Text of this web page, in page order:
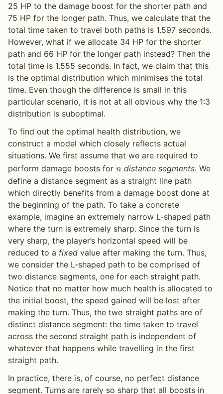
25 HP to the damage boost for the shorter path and
75 HP for the longer path. Thus, we calculate that the
total time taken to travel both paths is 1.597 seconds.
However, what if we allocate 34 HP for the shorter
path and 66 HP for the longer path instead? Then the
total time is 1.555 seconds. In fact, we claim that this
is the optimal distribution which minimises the total
time. Even though the difference is small in this
particular scenario, it is not at all obvious why the 1:3
distribution is suboptimal.
To find out the optimal health distribution, we
construct a model which closely reflects actual
situations. We first assume that we are required to
perform damage boosts for 𝑛 distance segments. We
define a distance segment as a straight line path
which directly benefits from a damage boost done at
the beginning of the path. To take a concrete
example, imagine an extremely narrow L-shaped path
where the turn is extremely sharp. Since the turn is
very sharp, the player’s horizontal speed will be
reduced to a fixed value after making the turn. Thus,
we consider the L-shaped path to be comprised of
two distance segments, one for each straight path.
Notice that no matter how much health is allocated to
the initial boost, the speed gained will be lost after
making the turn. Thus, the two straight paths are of
distinct distance segment: the time taken to travel
across the second straight path is independent of
whatever that happens while travelling in the first
straight path.
In practice, there is, of course, no perfect distance
segment. Turns are rarely so sharp that all boosts in